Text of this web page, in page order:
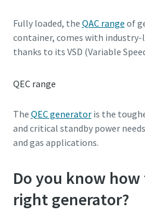
Fully loaded, the QAC range of
container, comes with industry-
thanks to its VSD (Variable
QEC range
The QEC generatoris the
and critical standby power
and gas applications.
Do you know
right generator?